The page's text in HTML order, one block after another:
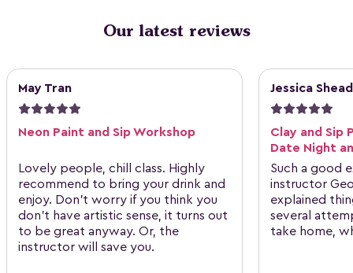
Our latest reviews
May Tran
Neon Paint and Sip Workshop
Lovely people, chill class. Highly
recommend to bring your drink and
enjoy. Don't worry if you think you
don't have artistic sense, it turns out
to be great anyway. Or, the
instructor will save you.
Jessica Shead
Clay and Sip
Date Night
Such a good
instructor
explained
several
take home,